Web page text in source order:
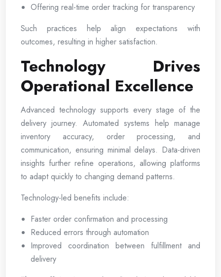
Offering real-time order tracking for transparency
Such practices help align expectations with
outcomes, resulting in higher satisfaction.
Technology Drives
Operational Excellence
Advanced technology supports every stage of the
delivery journey. Automated systems help manage
inventory accuracy, order processing, and
communication, ensuring minimal delays. Data-driven
insights further refine operations, allowing platforms
to adapt quickly to changing demand patterns.
Technology-led benefits include:
Faster order confirmation and processing
Reduced errors through automation
Improved coordination between fulfillment and
delivery